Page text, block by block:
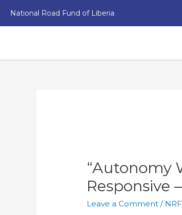
National Road Fund of Liberia
“Autonomy
Responsive
Leave a Comment /